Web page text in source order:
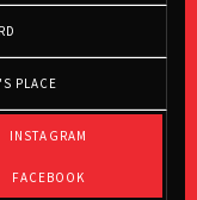
PLACE
INSTAGRAM
FACEBOOK